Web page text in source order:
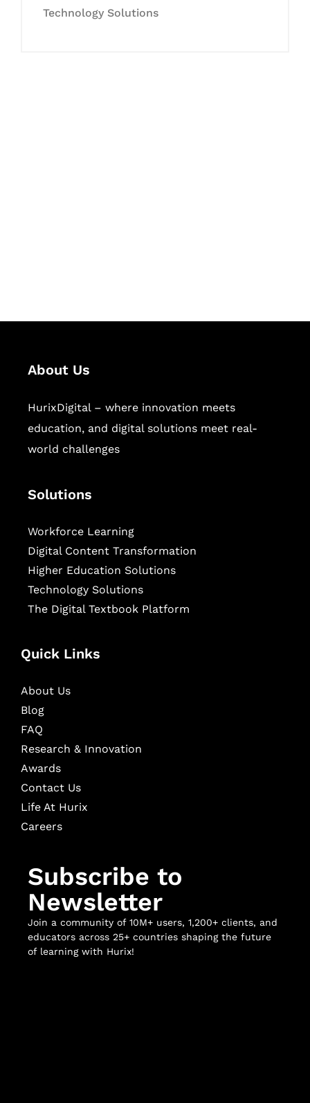
Technology Solutions
About Us
HurixDigital – where innovation meets
education, and digital solutions meet real-
world challenges
Solutions
Workforce Learning
Digital Content Transformation
Higher Education Solutions
Technology Solutions
The Digital Textbook Platform
Quick Links
About Us
Blog
FAQ
Research & Innovation
Awards
Contact Us
Life At Hurix
Careers
Subscribe to
Newsletter
Join a community of 10M+ users, 1,200+ clients, and
educators across 25+ countries shaping the future
of learning with Hurix!